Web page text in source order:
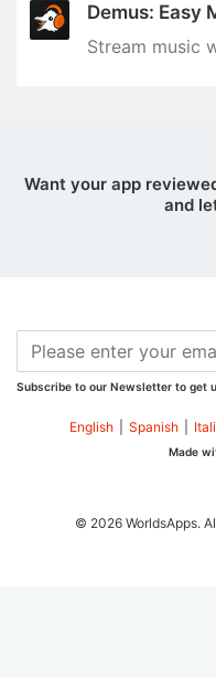
Demus: Easy
Stream music
Want your app
and
Subscribe to our Newsletter to get
English Spanish
Made
© 2026 WorldsApps.